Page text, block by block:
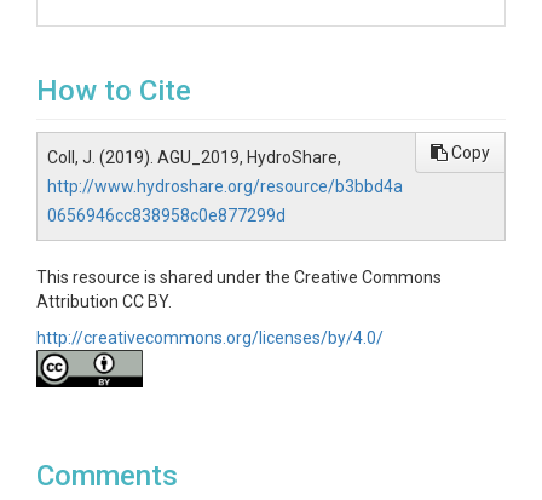
How to Cite
Coll, J. (2019). AGU_2019, HydroShare,
http://www.hydroshare.org/resource/b3bbd4a
0656946cc838958c0e877299d
Copy
This resource is shared under the Creative Commons
Attribution CC BY.
http://creativecommons.org/licenses/by/4.0/
Comments